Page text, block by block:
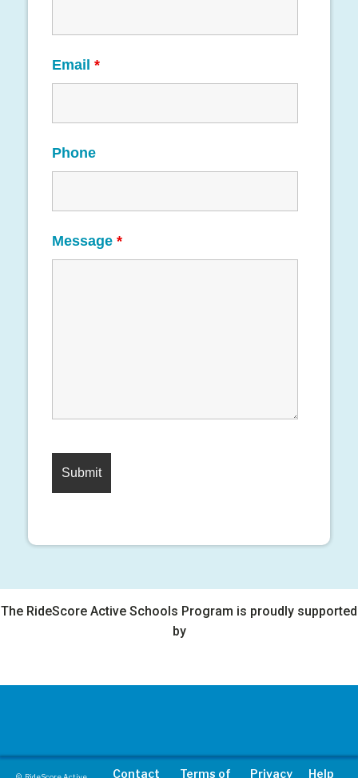
Email *
Phone
Message *
The RideScore Active Schools Program is proudly supported
by
Contact Terms of Privacy Help